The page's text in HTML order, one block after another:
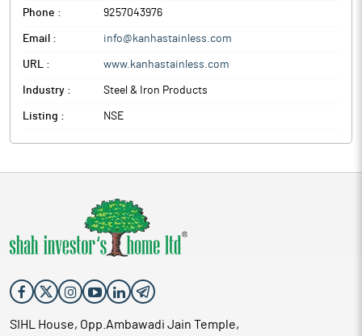
Phone : 9257043976
Email : info@kanhastainless.com
URL : www.kanhastainless.com
Industry : Steel & Iron Products
Listing : NSE
SIHL House, Opp.Ambawadi Jain Temple,